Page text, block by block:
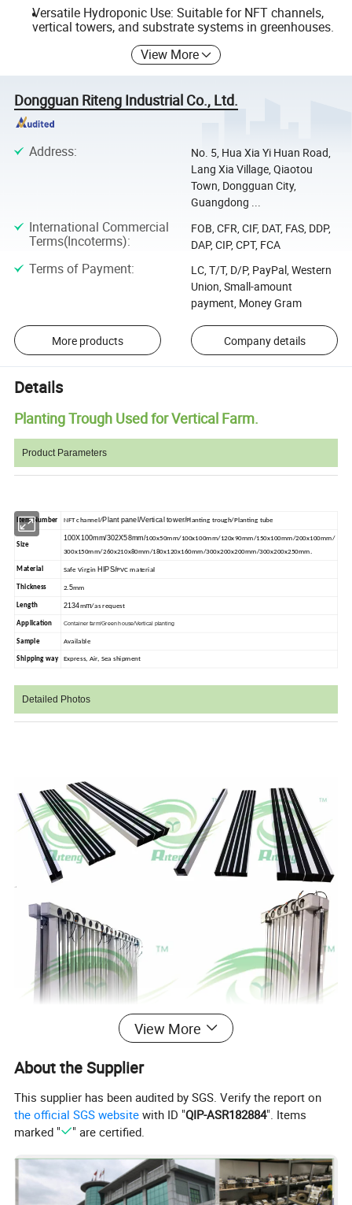
Versatile Hydroponic Use: Suitable for NFT channels,
vertical towers, and substrate systems in greenhouses.
View More
Dongguan Riteng Industrial Co., Ltd.
Address:
No. 5, Hua Xia Yi Huan Road,
Lang Xia Village, Qiaotou
Town, Dongguan City,
Guangdong ...
International Commercial
Terms(Incoterms):
FOB, CFR, CIF, DAT, FAS, DDP,
DAP, CIP, CPT, FCA
Terms of Payment:
LC, T/T, D/P, PayPal, Western
Union, Small-amount
payment, Money Gram
More products Company details
Details
Planting Trough Used for Vertical Farm.
Product Parameters
Item Number NFT channel/Plant panel/Vertical tower/Planting trough/Planting tube
Size
100X100mm/302X58mm/100x50mm/100x100mm/120x90mm/150x100mm/200x100mm/
300x150mm/260x210x80mm/180x120x160mm/300x200x200mm/300x200x250mm.
Material Safe Virgin HIPS/PVC material
Thickness 2. 5mm
Length 2134mm/as request
Application Container farm/Green house/Vertical planting
Sample Available
Shipping way Express, Air, Sea shipment
Detailed Photos
View More
About the Supplier
This supplier has been audited by SGS. Verify the report on
the official SGS website with ID "QIP-ASR182884". Items
marked "
" are certified.